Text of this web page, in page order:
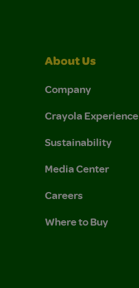
Policy.
About Us
Company
Crayola Experience
Sustainability
Media Center
Careers
Where to Buy